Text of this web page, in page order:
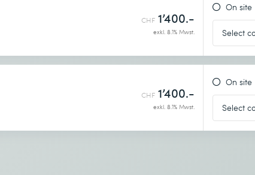
CHF 1’400.-
exkl. 8.1% Mwst.
On site
CHF 1’400.-
exkl. 8.1% Mwst.
On site